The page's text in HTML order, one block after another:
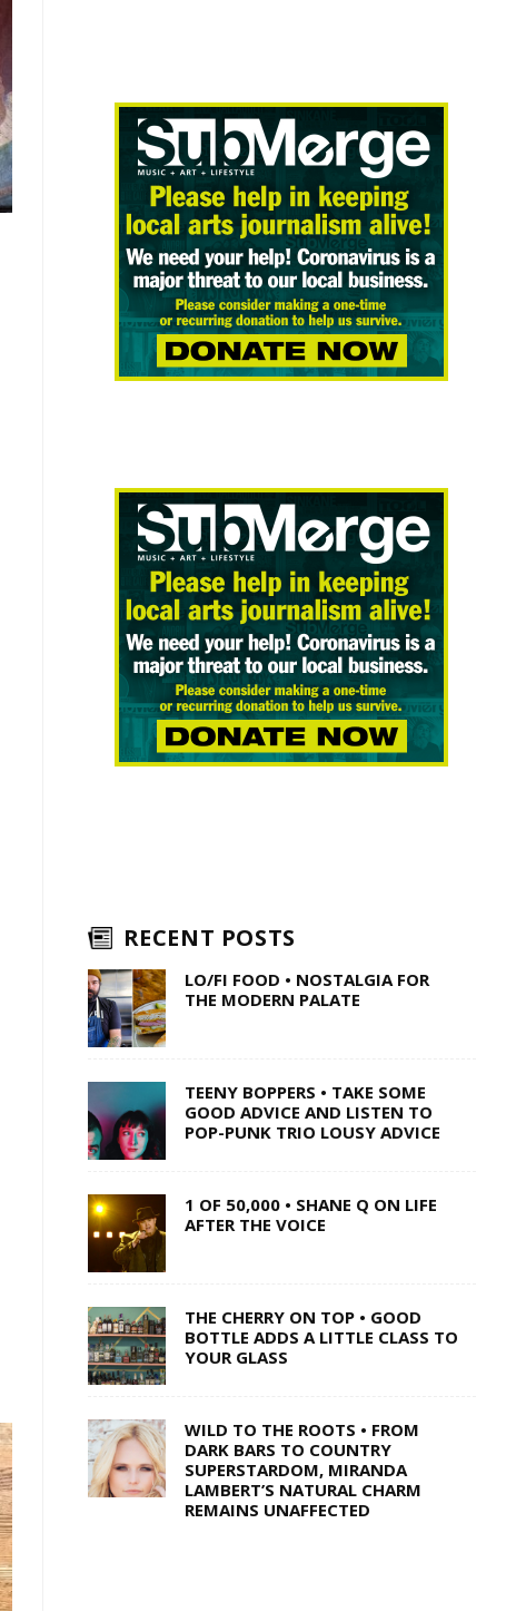
RECENT POSTS
LO/FI FOOD • NOSTALGIA FOR
THE MODERN PALATE
TEENY BOPPERS • TAKE SOME
GOOD ADVICE AND LISTEN TO
POP-PUNK TRIO LOUSY ADVICE
1 OF 50,000 • SHANE Q ON LIFE
AFTER THE VOICE
THE CHERRY ON TOP • GOOD
BOTTLE ADDS A LITTLE CLASS TO
YOUR GLASS
WILD TO THE ROOTS • FROM
DARK BARS TO COUNTRY
SUPERSTARDOM, MIRANDA
LAMBERT’S NATURAL CHARM
REMAINS UNAFFECTED